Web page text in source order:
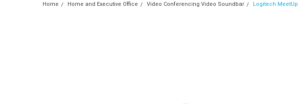
Home Home and Executive Office Video Conferencing Video Soundbar Logitech